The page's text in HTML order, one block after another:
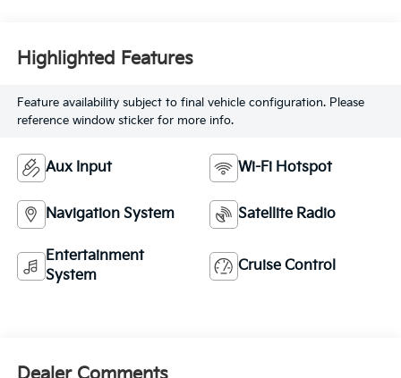
Highlighted Features
Feature availability subject to final vehicle configuration. Please
reference window sticker for more info.
Aux Input Wi-Fi Hotspot
Navigation System Satellite Radio
Entertainment
System
Cruise Control